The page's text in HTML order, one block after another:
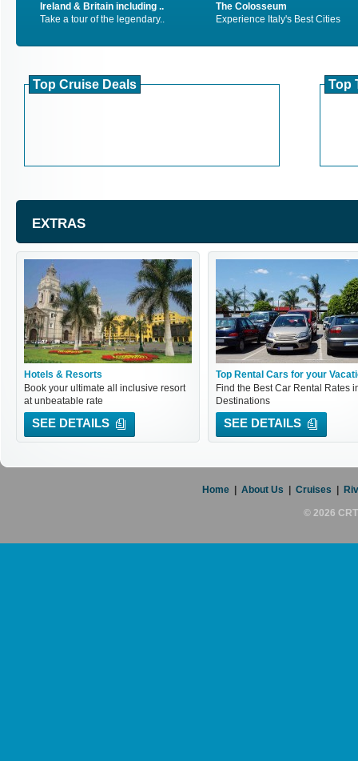
The Colosseum
Experience Italy's Best Cities
Inca Trail, Peru
Explore South America's Exot..
Top Cruise Deals Top
EXTRAS
Hotels & Resorts
Book your ultimate all inclusive resort
at unbeatable rate
SEE DETAILS
Top Rental Cars for your
Find the Best Car Rental Rates
Destinations
SEE DETAILS
Home| About Us Cruises
© 2026